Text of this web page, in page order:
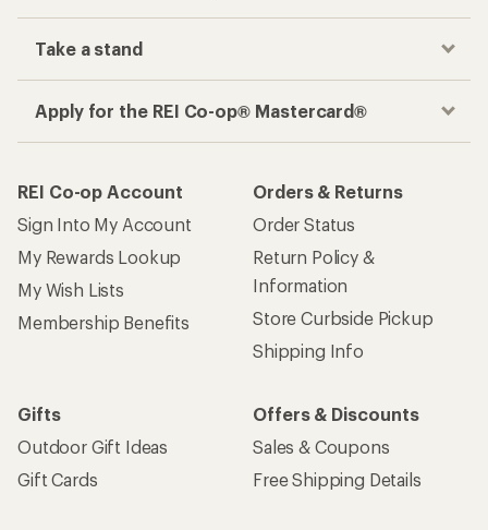
Take a stand
Apply for the REI Co-op® Mastercard®
REI Co-op Account
Sign Into My Account
My Rewards Lookup
My Wish Lists
Membership Benefits
Orders & Returns
Order Status
Return Policy &
Information
Store Curbside Pickup
Shipping Info
Gifts
Outdoor Gift Ideas
Gift Cards
Offers & Discounts
Sales & Coupons
Free Shipping Details